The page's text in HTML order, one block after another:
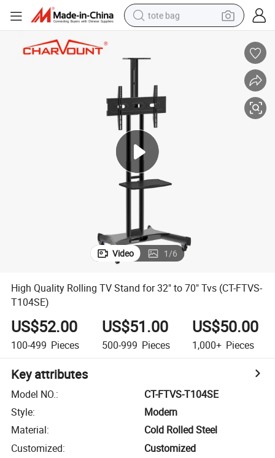
tote bag
crawler excavator
motorcycle
container house
electric bike
living room sofa
Video 1/6
High Quality Rolling TV Stand for 32" to 70" Tvs (CT-FTVS-
T104SE)
US$52.00
100-499 Pieces
US$51.00
500-999 Pieces
US$50.00
1,000+ Pieces
Key attributes
Model NO.:
CT-FTVS-T104SE
Style:
Modern
Material:
Cold Rolled Steel
Customized:
Customized